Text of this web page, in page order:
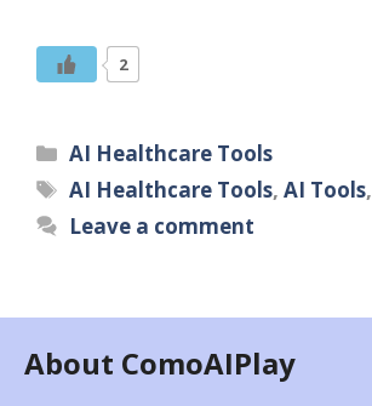
2
Categories
AI Healthcare Tools
Tags
AI Healthcare Tools,AI Tools,
Leave a comment
About ComoAIPlay